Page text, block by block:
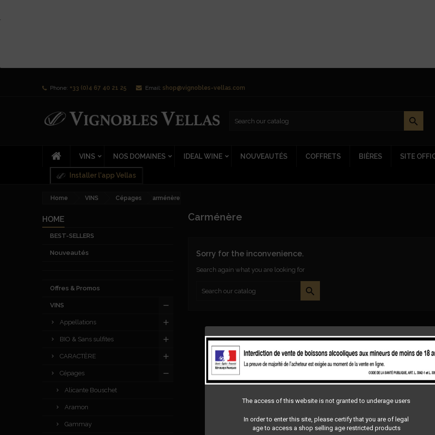
The access of this website is not granted to underage users
In order to enter this site, please certify that you are of legal
age to access a shop selling age restricted products
Phone: +33 (0)4 67 40 21 25 Email: shop@vignobles-vellas.com

VINS NOS DOMAINES IDEAL WINE NOUVEAUTÉS COFFRETS BIÈRES SITE
Installer l'app Vellas
Home VINS Cépages Carménère
HOME
BEST-SELLERS
Nouveautés
Offres & Promos
VINS
Appellations
BIO & Sans sulfites
CARACTÈRE
Cépages
Alicante Bouschet
Aramon
Gammay
Carménère
Sorry for the inconvenience.
Search again what you are looking for
